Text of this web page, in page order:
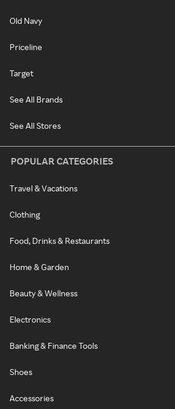
Old Navy
Priceline
Target
See All Brands
See All Stores
POPULAR CATEGORIES
Travel & Vacations
Clothing
Food, Drinks & Restaurants
Home & Garden
Beauty & Wellness
Electronics
Banking & Finance Tools
Shoes
Accessories